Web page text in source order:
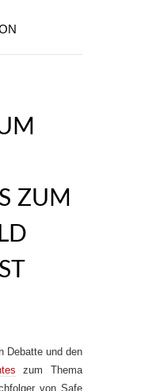
ZUM
Debatte und den
zum Thema
von Safe